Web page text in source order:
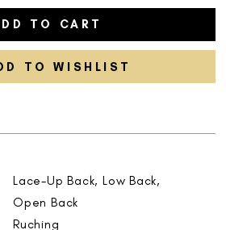
TO CART
TO WISHLIST
Lace-Up Back, Low Back,
Open Back
Ruching